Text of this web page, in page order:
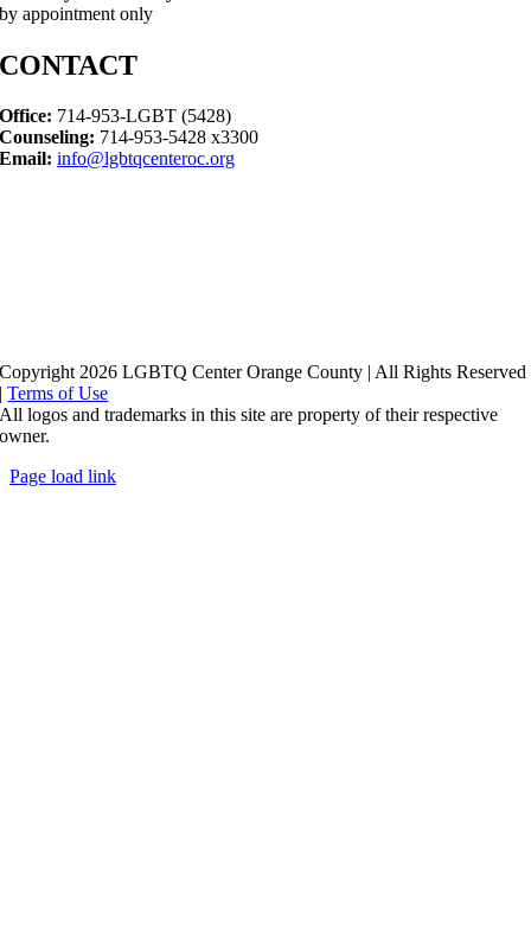
by appointment only
CONTACT
Office: 714-953-LGBT (5428)
Counseling: 714-953-5428 x3300
Email: info@lgbtqcenteroc.org
Copyright 2026 LGBTQ Center Orange County | All Rights Reserved
|Terms of Use
All logos and trademarks in this site are property of their respective
owner.
Page load link